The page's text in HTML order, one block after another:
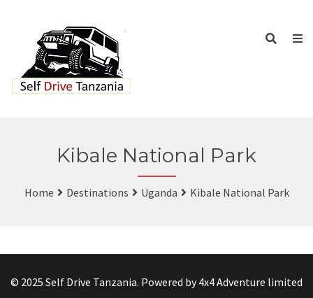
Kibale National Park
Home Destinations Uganda Kibale National Park
© 2025 Self Drive Tanzania. Powered by 4x4 Adventure limited